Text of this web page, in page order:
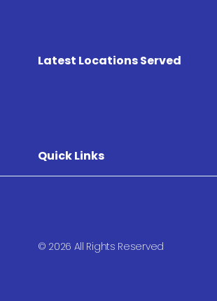
Latest Locations Served
Quick Links
© 2026 All Rights Reserved